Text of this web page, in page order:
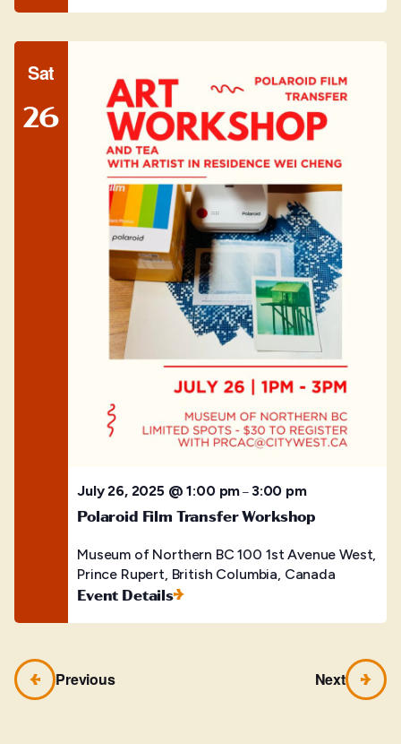
Sat
26
July 26, 2025 @ 1:00 pm–3:00 pm
Polaroid Film Transfer Workshop
Museum of Northern BC100 1st Avenue West,
Prince Rupert, British Columbia, Canada
Event Details
Previous Next